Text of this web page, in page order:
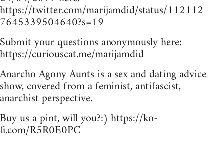
https://twitter.com/marijamdid/status/112112
7645339504640?s=19
Submit your questions anonymously here:
https://curiouscat.me/marijamdid
Anarcho Agony Aunts is a sex and dating advice
show, covered from a feminist, antifascist,
anarchist perspective.
Buy us a pint, will you?:) https://ko-
fi.com/R5R0E0PC